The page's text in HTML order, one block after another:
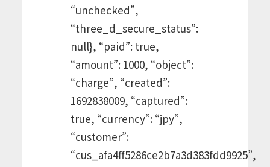
“unchecked”,
“three_d_secure_status”:
null}, “paid”: true,
“amount”: 1000, “object”:
“charge”, “created”:
1692838009, “captured”:
true, “currency”: “jpy”,
“customer”:
“cus_afa4ff5286ce2b7a3d383fdd9925”,